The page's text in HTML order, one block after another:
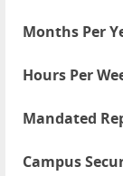
Months Per
Hours Per
Mandated
Campus